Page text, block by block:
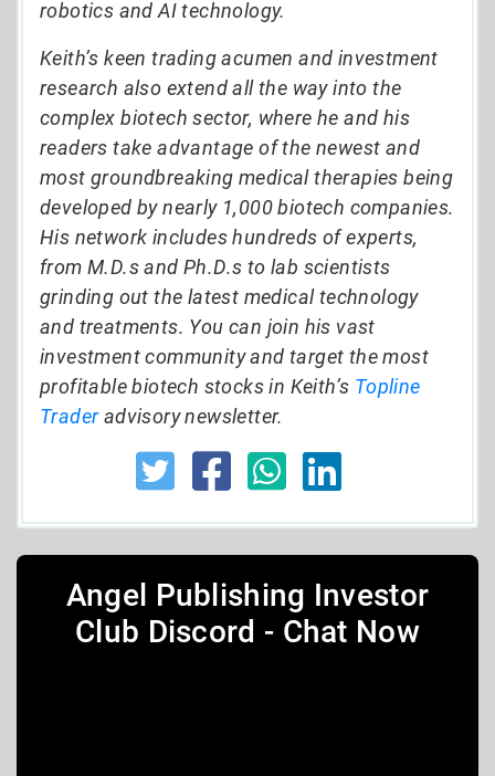
robotics and AI technology.
Keith’s keen trading acumen and investment
research also extend all the way into the
complex biotech sector, where he and his
readers take advantage of the newest and
most groundbreaking medical therapies being
developed by nearly 1,000 biotech companies.
His network includes hundreds of experts,
from M.D.s and Ph.D.s to lab scientists
grinding out the latest medical technology
and treatments. You can join his vast
investment community and target the most
profitable biotech stocks in Keith’s Topline
Traderadvisory newsletter.
Angel Publishing Investor
Club Discord - Chat Now